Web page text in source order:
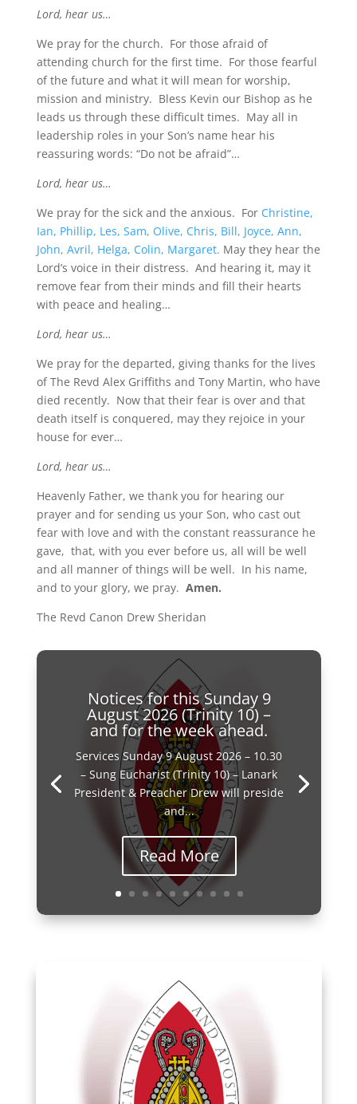
Lord, hear us…
We pray for the church. For those afraid of
attending church for the first time. For those fearful
of the future and what it will mean for worship,
mission and ministry. Bless Kevin our Bishop as he
leads us through these difficult times. May all in
leadership roles in your Son’s name hear his
reassuring words: “Do not be afraid”…
Lord, hear us…
We pray for the sick and the anxious. For Christine,
Ian, Phillip, Les, Sam, Olive, Chris, Bill, Joyce, Ann,
John, Avril, Helga, Colin, Margaret. May they hear the
Lord’s voice in their distress. And hearing it, may it
remove fear from their minds and fill their hearts
with peace and healing…
Lord, hear us…
We pray for the departed, giving thanks for the lives
of The Revd Alex Griffiths and Tony Martin, who have
died recently. Now that their fear is over and that
death itself is conquered, may they rejoice in your
house for ever…
Lord, hear us…
Heavenly Father, we thank you for hearing our
prayer and for sending us your Son, who cast out
fear with love and with the constant reassurance he
gave, that, with you ever before us, all will be well
and all manner of things will be well. In his name,
and to your glory, we pray. Amen.
The Revd Canon Drew Sheridan
Notices for this Sunday 9
August 2026 (Trinity 10) –
and for the week ahead.
Services Sunday 9 August 2026 – 10.30
– Sung Eucharist (Trinity 10) – Lanark
President & Preacher Drew will preside
and...
Read More